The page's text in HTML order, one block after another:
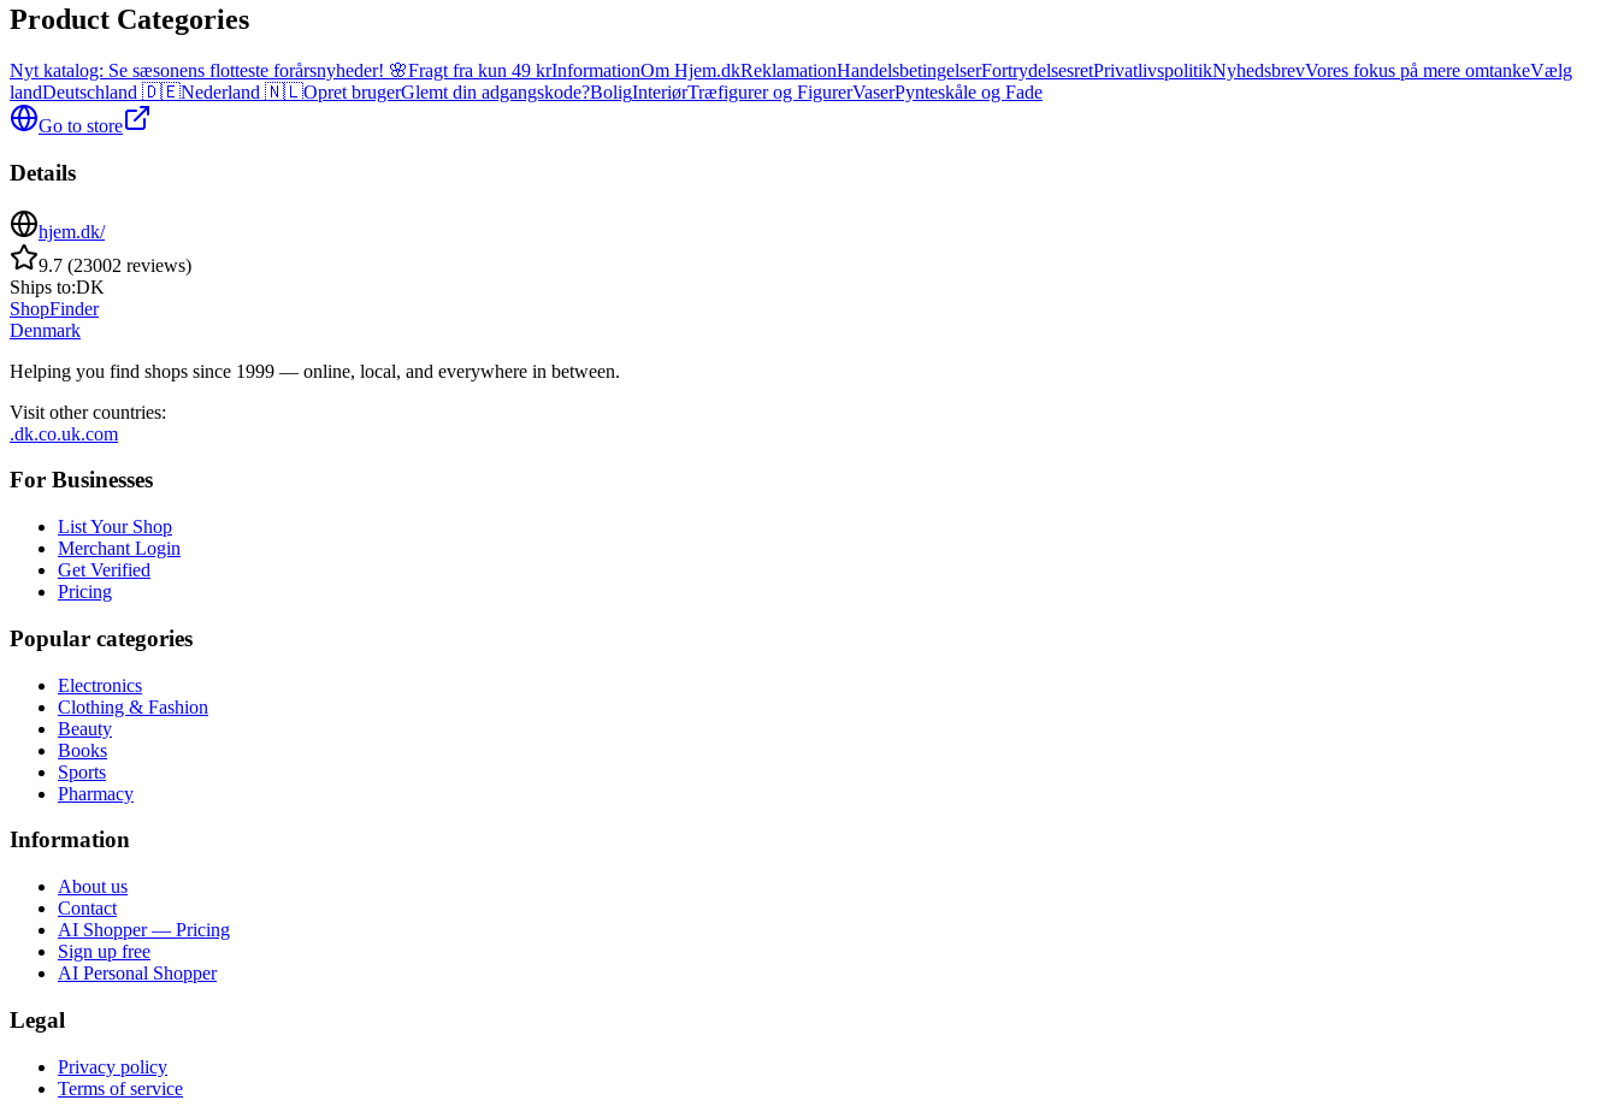
Product Categories
Nyt katalog: Se sæsonens flotteste forårsnyheder! 🌸Fragt fra kun 49 krInformationOm Hjem.dkReklamationHandelsbetingelserFortrydelsesretPrivatlivspolitikNyhedsbrevVores fokus på mere omtankeVælg
landDeutschland 🇩🇪Nederland 🇳🇱Opret brugerGlemt din adgangskode?BoligInteriørTræfigurer og FigurerVaserPynteskåle og Fade
Go to store
Details
hjem.dk/
9.7 (23002 reviews)
Ships to:DK
ShopFinder
Denmark
Helping you find shops since 1999 — online, local, and everywhere in between.
Visit other countries:
.dk.co.uk.com
For Businesses
List Your Shop
Merchant Login
Get Verified
Pricing
Popular categories
Electronics
Clothing & Fashion
Beauty
Books
Sports
Pharmacy
Information
About us
Contact
AI Shopper — Pricing
Sign up free
AI Personal Shopper
Legal
Privacy policy
Terms of service